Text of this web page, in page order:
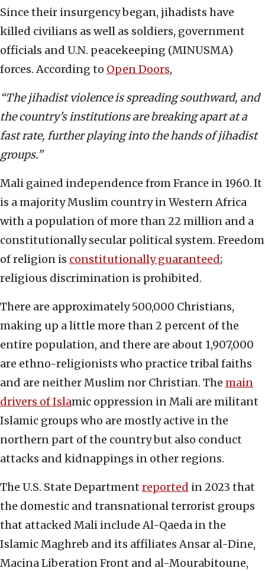
Since their insurgency began, jihadists have
killed civilians as well as soldiers, government
officials and U.N. peacekeeping (MINUSMA)
forces. According to Open Doors,
“The jihadist violence is spreading southward, and
the country’s institutions are breaking apart at a
fast rate, further playing into the hands of jihadist
groups.”
Mali gained independence from France in 1960. It
is a majority Muslim country in Western Africa
with a population of more than 22 million and a
constitutionally secular political system. Freedom
of religion is constitutionally guaranteed;
religious discrimination is prohibited.
There are approximately 500,000 Christians,
making up a little more than 2 percent of the
entire population, and there are about 1,907,000
are ethno-religionists who practice tribal faiths
and are neither Muslim nor Christian. The main
drivers of Islamic oppression in Mali are militant
Islamic groups who are mostly active in the
northern part of the country but also conduct
attacks and kidnappings in other regions.
The U.S. State Department reported in 2023 that
the domestic and transnational terrorist groups
that attacked Mali include Al-Qaeda in the
Islamic Maghreb and its affiliates Ansar al-Dine,
Macina Liberation Front and al-Mourabitoune,